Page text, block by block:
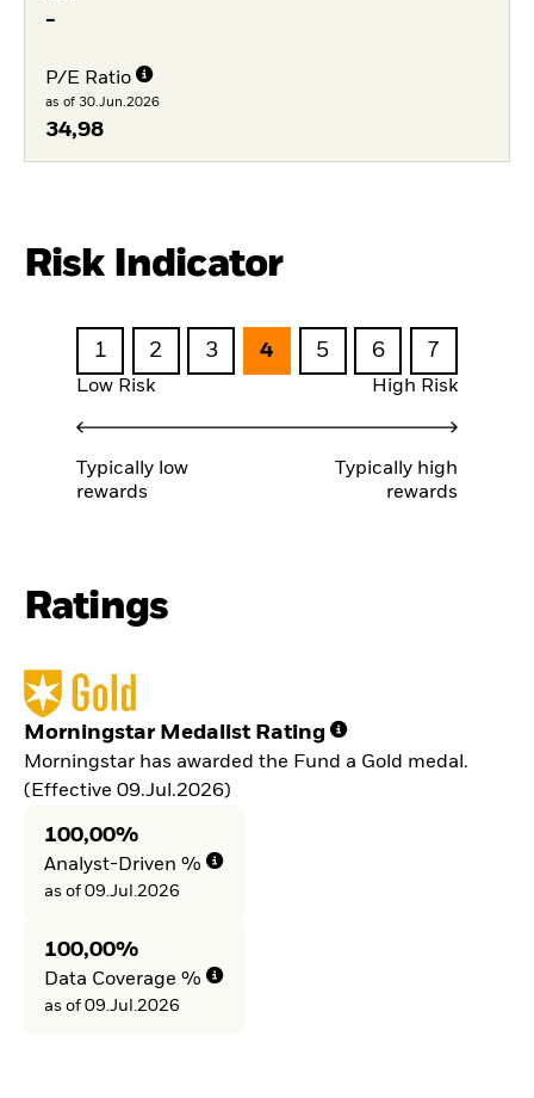
-
P/E Ratio
as of 30.Jun.2026
34,98
Risk Indicator
1 2 3 4 5 6 7
Low Risk High Risk
Typically low
rewards
Typically high
rewards
Ratings
Morningstar Medalist Rating
Morningstar has awarded the Fund a Gold medal.
(Effective 09.Jul.2026)
100,00%
Analyst-Driven %
as of 09.Jul.2026
100,00%
Data Coverage %
as of 09.Jul.2026